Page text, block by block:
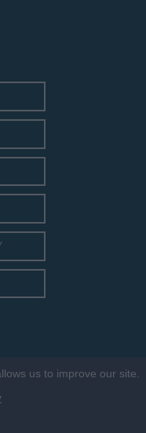
us to improve our site.